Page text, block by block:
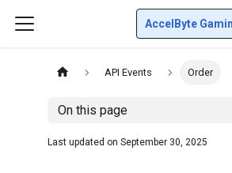
AccelByte
API Events Order
On this page
Last updated on September 30, 2025